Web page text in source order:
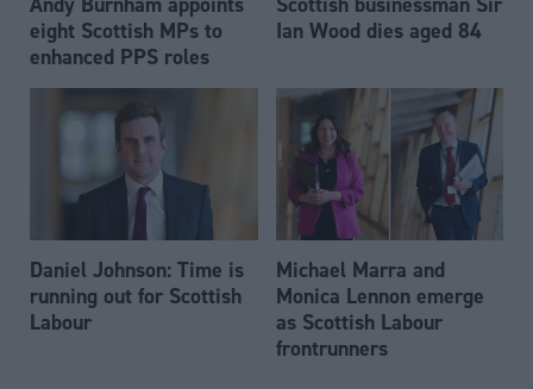
eight Scottish MPs to
enhanced PPS roles
Ian Wood dies aged 84
Daniel Johnson: Time is
running out for Scottish
Labour
Michael Marra and
Monica Lennon emerge
as Scottish Labour
frontrunners